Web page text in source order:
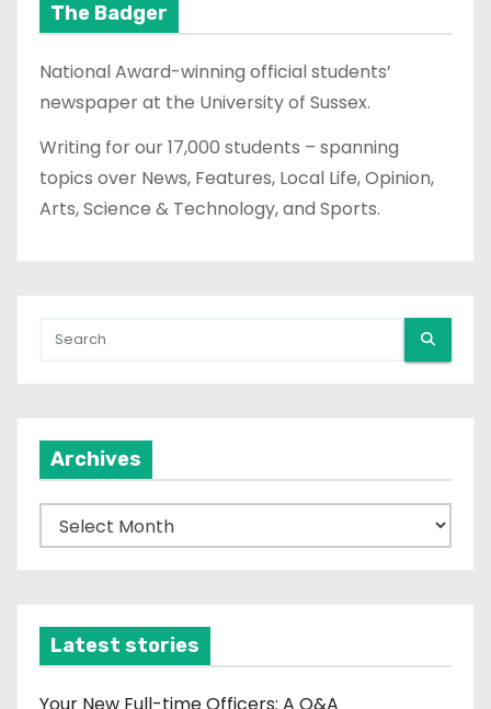
The Badger
National Award-winning official students’
newspaper at the University of Sussex.
Writing for our 17,000 students – spanning
topics over News, Features, Local Life, Opinion,
Arts, Science & Technology, and Sports.
Archives
r
v
e
Latest stories
Your New Full-time Officers: A Q&A